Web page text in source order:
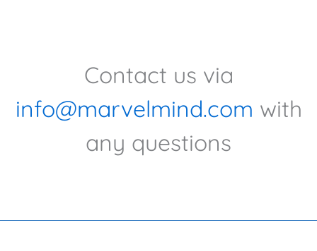
Contact us via
info@marvelmind.com with
any questions